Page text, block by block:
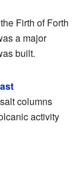
Firth of Forth
a major
built.
columns
activity